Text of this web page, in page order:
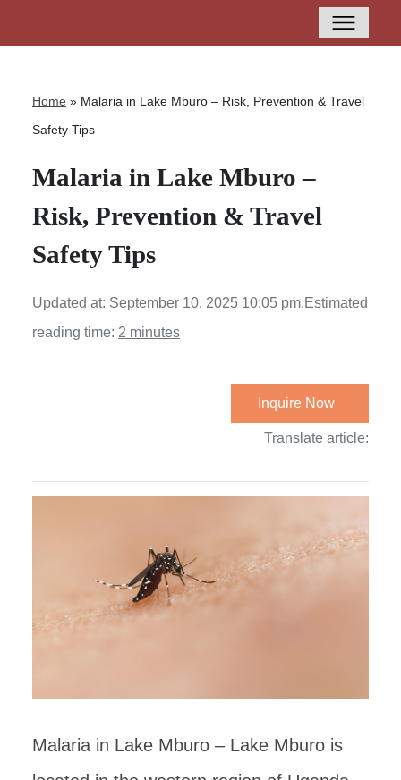
Home » Malaria in Lake Mburo – Risk, Prevention & Travel
Safety Tips
Malaria in Lake Mburo –
Risk, Prevention & Travel
Safety Tips
Updated at: September 10, 2025 10:05 pm.Estimated
reading time: 2 minutes
Inquire Now
Translate article:
Malaria in Lake Mburo – Lake Mburo is